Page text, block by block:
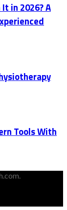
in 2026? A
Tools With